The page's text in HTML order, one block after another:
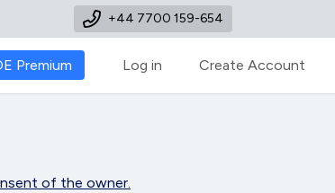
+44 7700 159-654
Premium Log in Create Account
of the owner.